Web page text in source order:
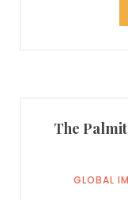
The
GLOBAL